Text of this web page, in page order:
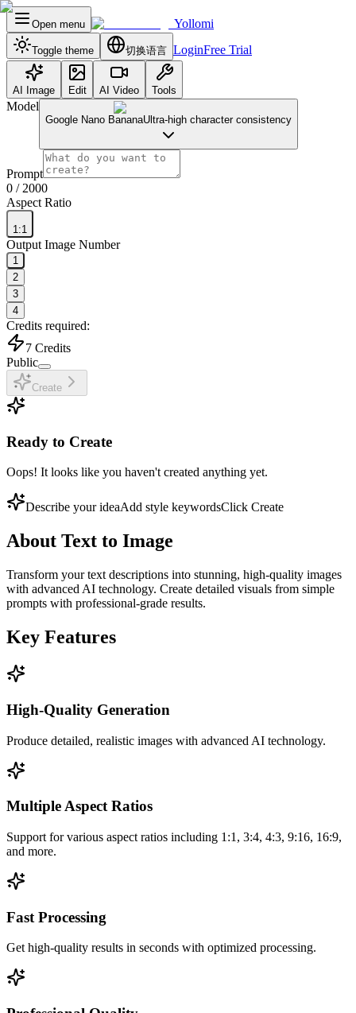
Open menu Yollomi
Toggle theme 切换语言 LoginFree Trial
AI Image Edit AI Video Tools
Model
Google Nano BananaUltra-high character consistency
Prompt
0 / 2000
Aspect Ratio
1:1
Output Image Number
1
2
3
4
Credits required:
7 Credits
Public
Create
Ready to Create
Oops! It looks like you haven't created anything yet.
Describe your ideaAdd style keywordsClick Create
About Text to Image
Transform your text descriptions into stunning, high-quality images
with advanced AI technology. Create detailed visuals from simple
prompts with professional-grade results.
Key Features
High-Quality Generation
Produce detailed, realistic images with advanced AI technology.
Multiple Aspect Ratios
Support for various aspect ratios including 1:1, 3:4, 4:3, 9:16, 16:9,
and more.
Fast Processing
Get high-quality results in seconds with optimized processing.